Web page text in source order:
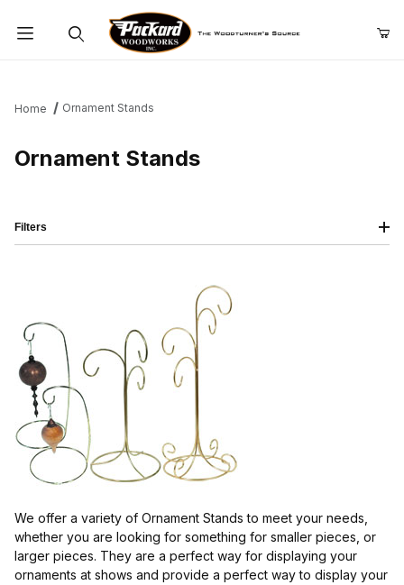
Home Ornament Stands
Ornament Stands
We offer a variety of Ornament Stands to meet your needs,
whether you are looking for something for smaller pieces, or
larger pieces. They are a perfect way for displaying your
ornaments at shows and provide a perfect way to display your
Filters
$4.00 - $7.00 (1)
$7.01 - $12.00 (1)